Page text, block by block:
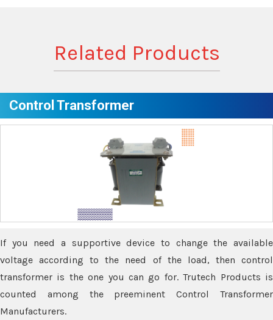
Related Products
Control Transformer
If you need a supportive device to change the available
voltage according to the need of the load, then control
transformer is the one you can go for. Trutech Products is
counted among the preeminent Control Transformer
Manufacturers.